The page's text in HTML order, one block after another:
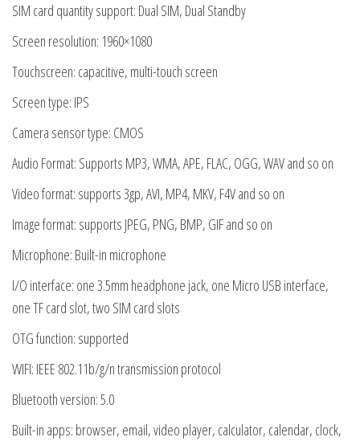
SIM card quantity support: Dual SIM, Dual Standby
Screen resolution: 1960×1080
Touchscreen: capacitive, multi-touch screen
Screen type: IPS
Camera sensor type: CMOS
Audio Format: Supports MP3, WMA, APE, FLAC, OGG, WAV and so on
Video format: supports 3gp, AVI, MP4, MKV, F4V and so on
Image format: supports JPEG, PNG, BMP, GIF and so on
Microphone: Built-in microphone
I/O interface: one 3.5mm headphone jack, one Micro USB interface,
one TF card slot, two SIM card slots
OTG function: supported
WIFI: IEEE 802.11b/g/n transmission protocol
Bluetooth version: 5.0
Built-in apps: browser, email, video player, calculator, calendar, clock,